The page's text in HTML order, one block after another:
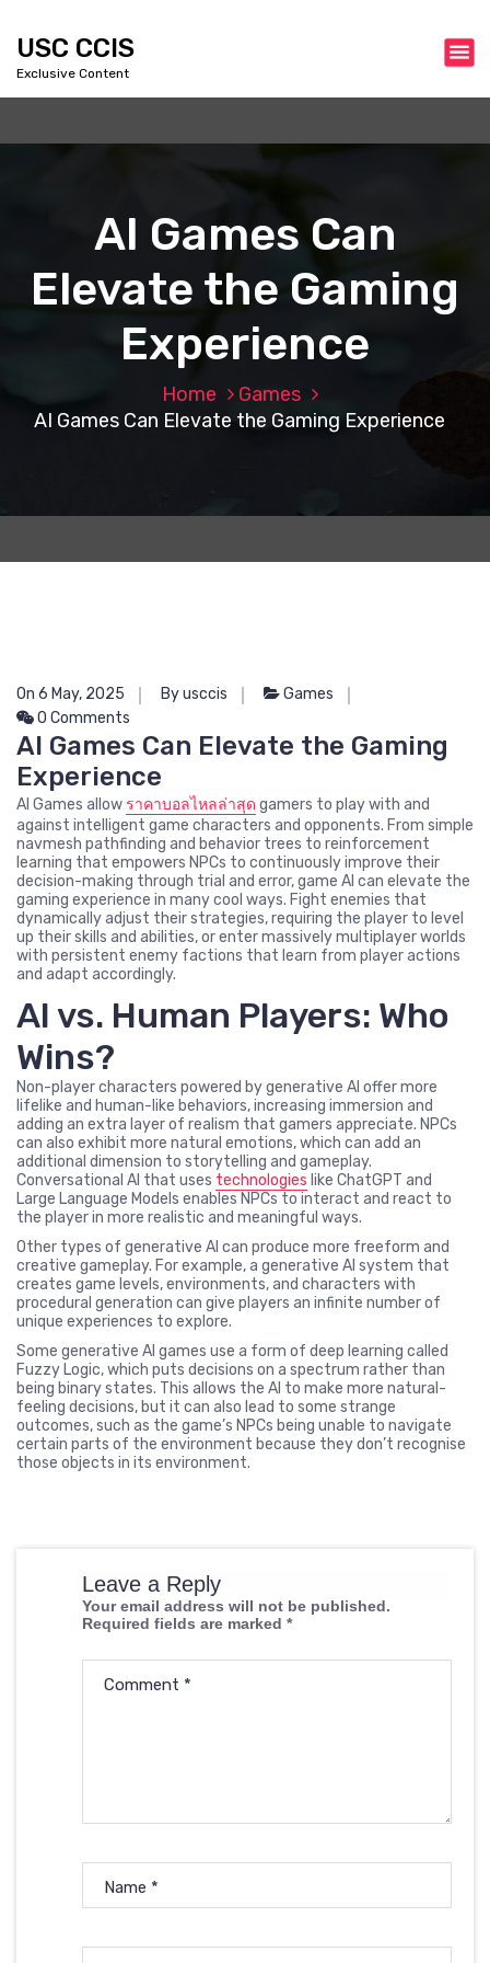
USC CCIS
Exclusive Content
AI Games Can
Elevate the Gaming
Experience
Home
Games
AI Games Can Elevate the Gaming Experience
On 6 May, 2025 By usccis
Games
0 Comments
AI Games Can Elevate the Gaming
Experience
AI Games allow ราคาบอลไหลล่าสุด gamers to play with and
against intelligent game characters and opponents. From simple
navmesh pathfinding and behavior trees to reinforcement
learning that empowers NPCs to continuously improve their
decision-making through trial and error, game AI can elevate the
gaming experience in many cool ways. Fight enemies that
dynamically adjust their strategies, requiring the player to level
up their skills and abilities, or enter massively multiplayer worlds
with persistent enemy factions that learn from player actions
and adapt accordingly.
AI vs. Human Players: Who
Wins?
Non-player characters powered by generative AI offer more
lifelike and human-like behaviors, increasing immersion and
adding an extra layer of realism that gamers appreciate. NPCs
can also exhibit more natural emotions, which can add an
additional dimension to storytelling and gameplay.
Conversational AI that uses technologies like ChatGPT and
Large Language Models enables NPCs to interact and react to
the player in more realistic and meaningful ways.
Other types of generative AI can produce more freeform and
creative gameplay. For example, a generative AI system that
creates game levels, environments, and characters with
procedural generation can give players an infinite number of
unique experiences to explore.
Some generative AI games use a form of deep learning called
Fuzzy Logic, which puts decisions on a spectrum rather than
being binary states. This allows the AI to make more natural-
feeling decisions, but it can also lead to some strange
outcomes, such as the game’s NPCs being unable to navigate
certain parts of the environment because they don’t recognise
those objects in its environment.
Leave a Reply
Your email address will not be published.
Required fields are marked *
Comment *
Name *